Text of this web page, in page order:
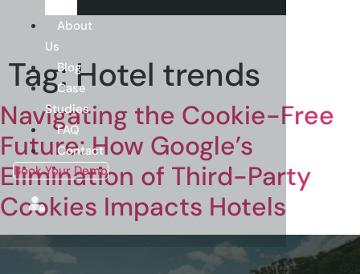
About
Us
Blog
Case
Studies
FAQ
Contact
Book Your Demo
Tag:Hotel trends
Navigating the Cookie-Free
Future: How Google’s
Elimination of Third-Party
Cookies Impacts Hotels